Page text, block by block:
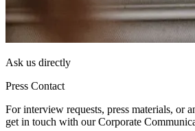
Ask us directly
Press Contact
For interview requests, press materials, or
get in touch with our Corporate